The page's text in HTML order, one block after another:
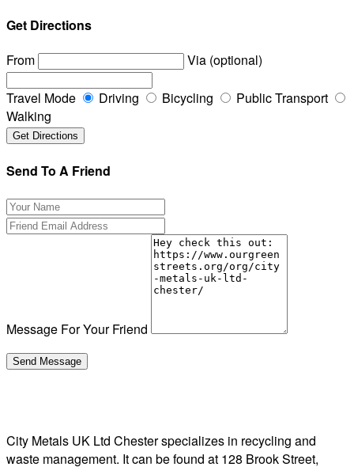
Get Directions
From
Via (optional)
Travel Mode Driving Bicycling
Public Transport
Walking
Send To A Friend
Message For Your Friend
City Metals UK Ltd Chester specializes in recycling and
waste management. It can be found at 128 Brook Street,